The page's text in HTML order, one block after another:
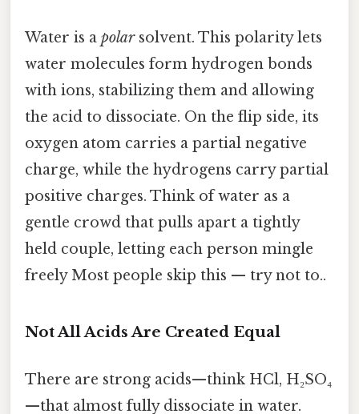
Water is a polarsolvent. This polarity lets
water molecules form hydrogen bonds
with ions, stabilizing them and allowing
the acid to dissociate. On the flip side, its
oxygen atom carries a partial negative
charge, while the hydrogens carry partial
positive charges. Think of water as a
gentle crowd that pulls apart a tightly
held couple, letting each person mingle
freely Most people skip this — try not to..
Not All Acids Are Created Equal
There are strong acids—think HCl, H₂SO₄
—that almost fully dissociate in water.